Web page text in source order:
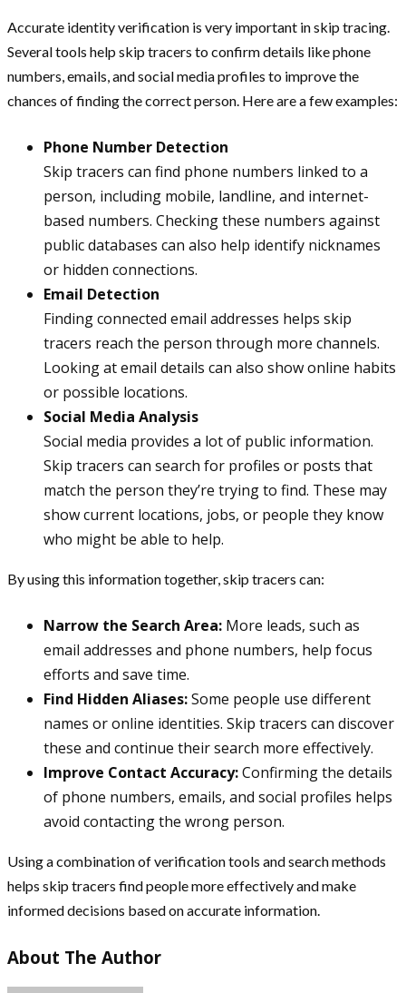
Accurate identity verification is very important in skip tracing.
Several tools help skip tracers to confirm details like phone
numbers, emails, and social media profiles to improve the
chances of finding the correct person. Here are a few examples:
Phone Number Detection
Skip tracers can find phone numbers linked to a
person, including mobile, landline, and internet-
based numbers. Checking these numbers against
public databases can also help identify nicknames
or hidden connections.
Email Detection
Finding connected email addresses helps skip
tracers reach the person through more channels.
Looking at email details can also show online habits
or possible locations.
Social Media Analysis
Social media provides a lot of public information.
Skip tracers can search for profiles or posts that
match the person they’re trying to find. These may
show current locations, jobs, or people they know
who might be able to help.
By using this information together, skip tracers can:
Narrow the Search Area: More leads, such as
email addresses and phone numbers, help focus
efforts and save time.
Find Hidden Aliases:Some people use different
names or online identities. Skip tracers can discover
these and continue their search more effectively.
Improve Contact Accuracy:Confirming the details
of phone numbers, emails, and social profiles helps
avoid contacting the wrong person.
Using a combination of verification tools and search methods
helps skip tracers find people more effectively and make
informed decisions based on accurate information.
About The Author